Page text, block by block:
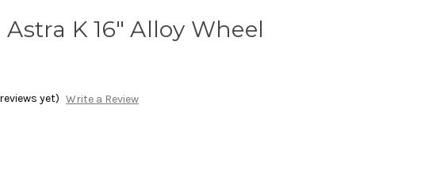
K 16" Alloy Wheel
yet) Write a Review